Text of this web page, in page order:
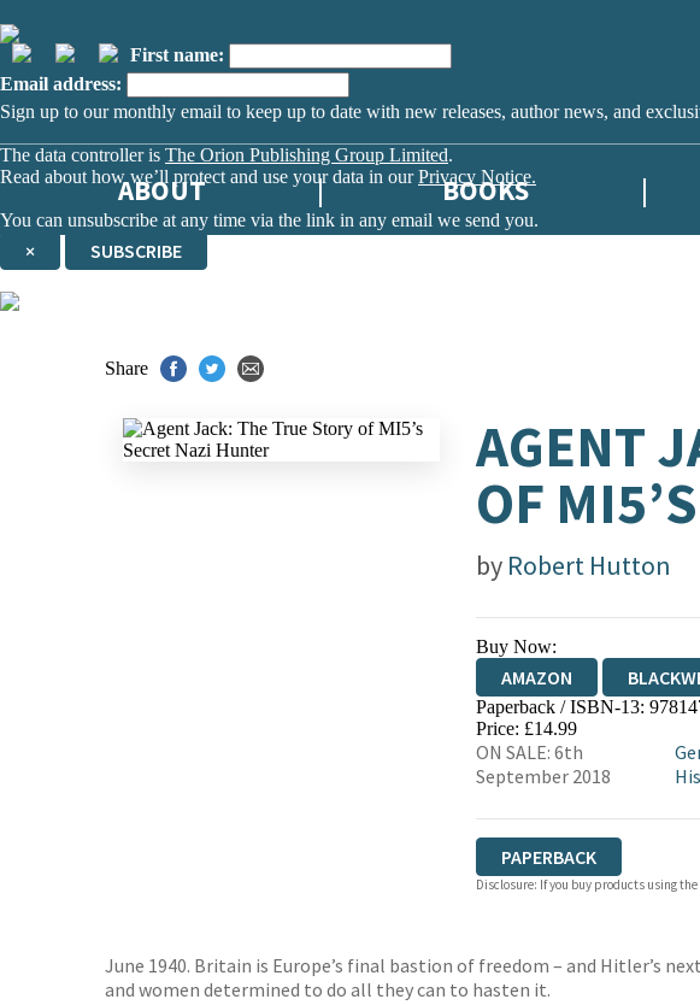
First name:
Email address:
Sign up to our monthly email to keep up to date with new releases, author news, and
The data controller is The Orion Publishing Group Limited.
Read about how we’ll protect and use your data in ourPrivacy Notice.
You can unsubscribe at any time via the link in any email we send you.
× SUBSCRIBE
ABOUT BOOKS
Share
AGENT
OF
by Robert Hutton
Buy Now:
AMAZON
HIVE
Paperback / ISBN-13:
Price: £14.99
ON SALE: 6th
September 2018
PAPERBACK
Disclosure: If you buy products using
June 1940. Britain is Europe’s final bastion of freedom – and Hitler’s
and women determined to do all they can to hasten it.